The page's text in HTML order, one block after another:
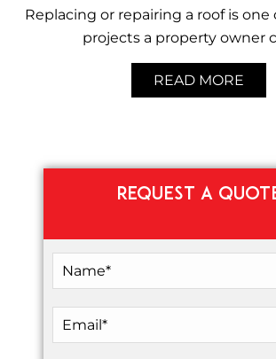
Replacing or repairing a roof is
projects a property owner
READ MORE
REQUEST A